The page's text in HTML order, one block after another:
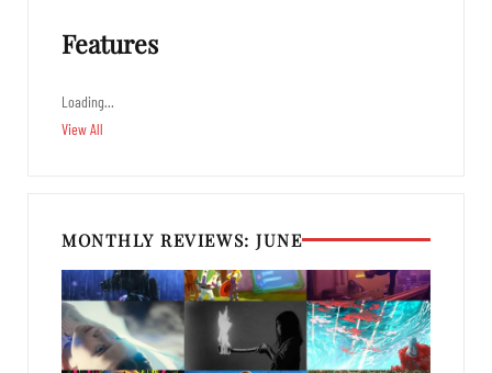
Features
Loading…
View All
MONTHLY REVIEWS: JUNE